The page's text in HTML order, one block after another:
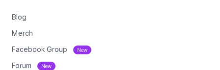
Blog
Merch
Facebook Group New
Forum New